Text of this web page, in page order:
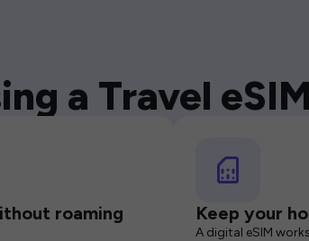
a Travel eSIM
roaming
Keep your
A digital eSIM